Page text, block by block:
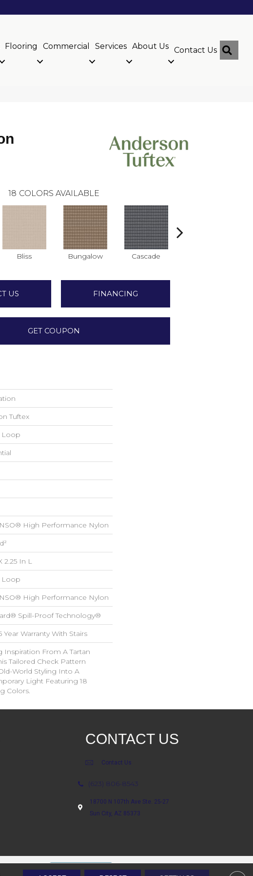
Flooring Commercial Services About Us Contact Us
18 COLORS AVAILABLE
Bliss Bungalow Cascade
US FINANCING
GET COUPON
Tuftex
Loop
High Performance Nylon
2.25 In L
Loop
High Performance Nylon
Spill-Proof Technology®
Year Warranty With Stairs
Inspiration From A Tartan
Tailored Check Pattern
World Styling Into A
Light Featuring 18
Colors.
CONTACT US
Contact Us
(623) 806-8543
18700 N 107th Ave Ste. 25-27
Sun City, AZ 85373